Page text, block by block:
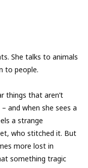
She talks to animals
to people.
things that aren’t
and when she sees a
a strange
who stitched it. But
more lost in
something tragic